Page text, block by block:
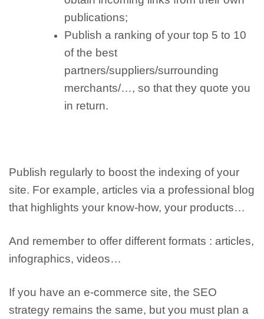
publications;
Publish a ranking of your top 5 to 10
of the best
partners/suppliers/surrounding
merchants/…, so that they quote you
in return.
Publish regularly to boost the indexing of your
site. For example, articles via a professional blog
that highlights your know-how, your products…
And remember to offer different formats : articles,
infographics, videos…
If you have an e-commerce site, the SEO
strategy remains the same, but you must plan a